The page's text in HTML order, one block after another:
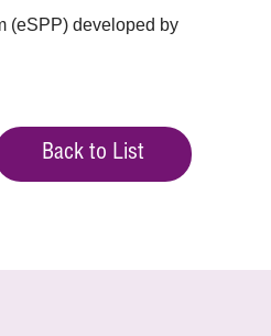
(eSPP) developed by
Back to List